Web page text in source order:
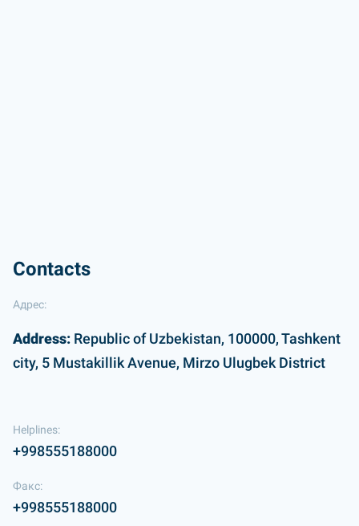
Contacts
Адрес:
Address: Republic of Uzbekistan, 100000, Tashkent
city, 5 Mustakillik Avenue, Mirzo Ulugbek District
Helplines:
+998555188000
Факс:
+998555188000